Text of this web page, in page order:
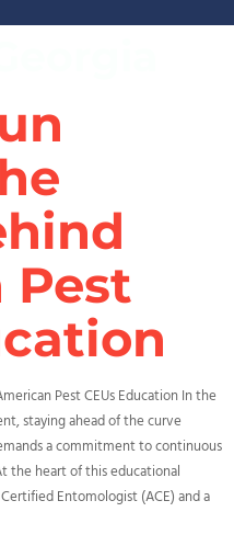
Pest
Pest CEUs Education In the
staying ahead of the curve
a commitment to continuous
the heart of this educational
Entomologist (ACE) and a